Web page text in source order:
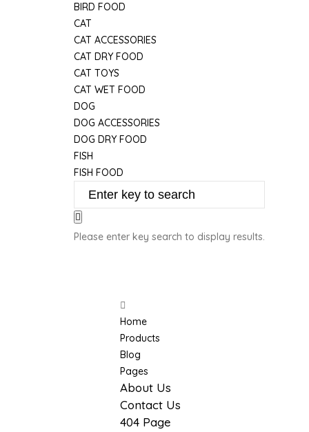
BIRD FOOD
CAT
CAT ACCESSORIES
CAT DRY FOOD
CAT TOYS
CAT WET FOOD
DOG
DOG ACCESSORIES
DOG DRY FOOD
FISH
FISH FOOD
Please enter key search to display results.
Home
Products
Blog
Pages
About Us
Contact Us
404 Page